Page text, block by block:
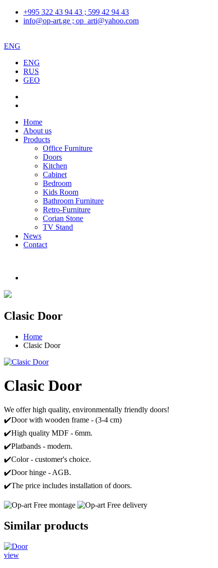
+995 322 43 94 43 ; 599 42 94 43
info@op-art.ge ; op_arti@yahoo.com
ENG
ENG
RUS
GEO
Home
About us
Products
Office Furniture
Doors
Kitchen
Cabinet
Bedroom
Kids Room
Bathroom Furniture
Retro-Furniture
Corian Stone
TV Stand
News
Contact
Clasic Door
Home
Clasic Door
Clasic Door
We offer high quality, environmentally friendly doors!
✔️Door with wooden frame - (3-4 cm)
✔️High quality MDF - 6mm.
✔️Platbands - modern.
✔️Color - customer's choice.
✔️Door hinge - AGB.
✔️The price includes installation of doors.
Free montage Free delivery
Similar products
view